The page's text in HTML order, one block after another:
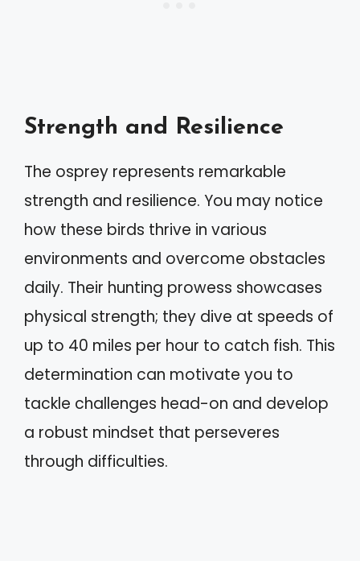
Strength and Resilience
The osprey represents remarkable
strength and resilience. You may notice
how these birds thrive in various
environments and overcome obstacles
daily. Their hunting prowess showcases
physical strength; they dive at speeds of
up to 40 miles per hour to catch fish. This
determination can motivate you to
tackle challenges head-on and develop
a robust mindset that perseveres
through difficulties.